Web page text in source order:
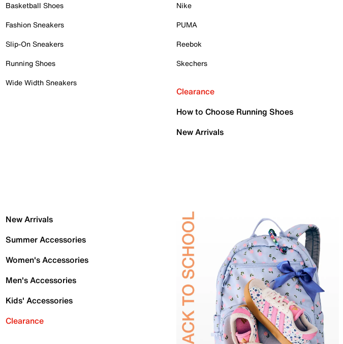
Basketball Shoes
Fashion Sneakers
Slip-On Sneakers
Running Shoes
Wide Width Sneakers
Nike
PUMA
Reebok
Skechers
Clearance
How to Choose Running Shoes
New Arrivals
New Arrivals
Summer Accessories
Women's Accessories
Men's Accessories
Kids' Accessories
Clearance